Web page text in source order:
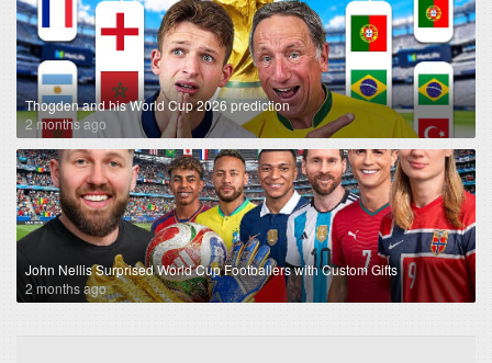
Thogden and his World Cup 2026 prediction
2 months ago
John Nellis Surprised World Cup Footballers with Custom Gifts
2 months ago